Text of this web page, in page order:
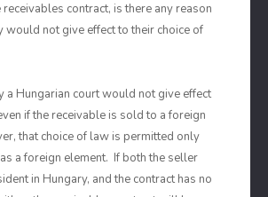
contract, is there any reason
would not give effect to their choice of
a Hungarian court would not give effect
if the receivable is sold to a foreign
that choice of law is permitted only
a foreign element. If both the seller
in Hungary, and the contract has no